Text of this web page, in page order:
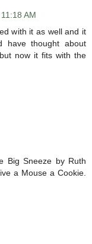
AM
with it as well and it
have thought about
now it fits with the
Big Sneeze by Ruth
a Mouse a Cookie.